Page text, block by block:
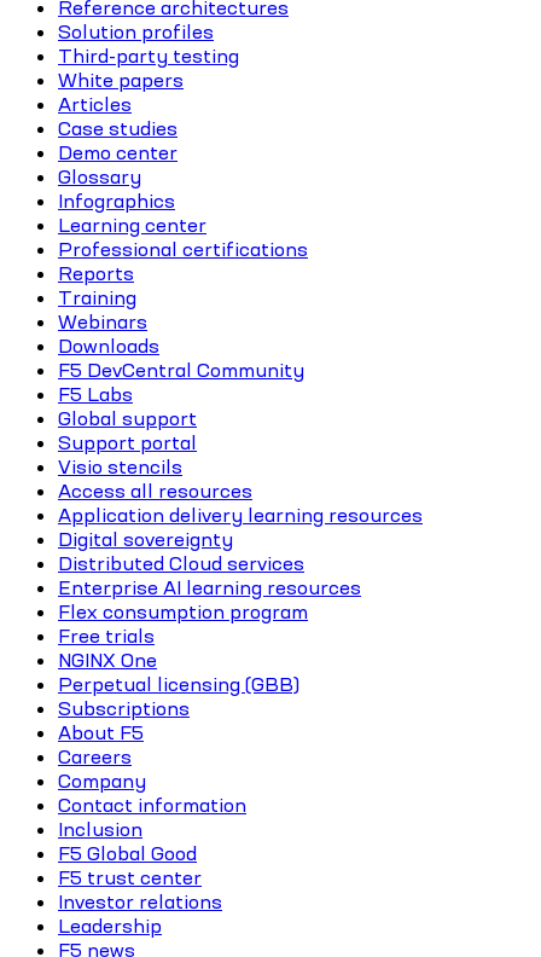
Reference architectures
Solution profiles
Third-party testing
White papers
Articles
Case studies
Demo center
Glossary
Infographics
Learning center
Professional certifications
Reports
Training
Webinars
Downloads
F5 DevCentral Community
F5 Labs
Global support
Support portal
Visio stencils
Access all resources
Application delivery learning resources
Digital sovereignty
Distributed Cloud services
Enterprise AI learning resources
Flex consumption program
Free trials
NGINX One
Perpetual licensing (GBB)
Subscriptions
About F5
Careers
Company
Contact information
Inclusion
F5 Global Good
F5 trust center
Investor relations
Leadership
F5 news